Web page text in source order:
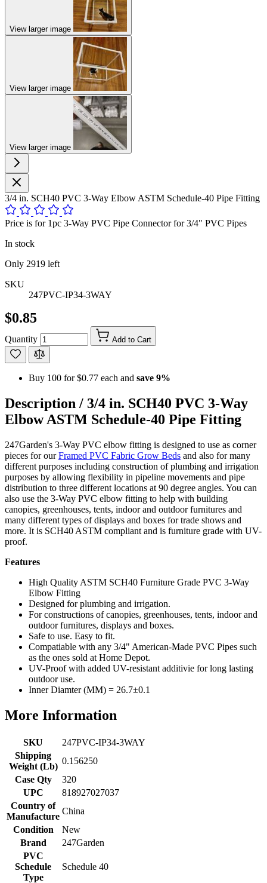
View larger image
View larger image
View larger image
3/4 in. SCH40 PVC 3-Way Elbow ASTM Schedule-40 Pipe Fitting
Price is for 1pc 3-Way PVC Pipe Connector for 3/4" PVC Pipes
In stock
Only 2919 left
SKU
247PVC-IP34-3WAY
$0.85
Quantity Add to Cart
Buy 100 for$0.77 each and save 9%
Description / 3/4 in. SCH40 PVC 3-Way
Elbow ASTM Schedule-40 Pipe Fitting
247Garden's 3-Way PVC elbow fitting is designed to use as corner
pieces for ourFramed PVC Fabric Grow Beds and also for many
different purposes including construction of plumbing and irrigation
purposes by allowing flexibility in pipeline movements and pipe
distribution to three different locations at 90 degree angles. You can
also use the 3-Way PVC elbow fitting to help with building
canopies, greenhouses, tents, indoor and outdoor furnitures and
many different types of displays and boxes for trade shows and
more. It is SCH40 ASTM compliant and is furniture grade with UV-
proof.
Features
High Quality ASTM SCH40 Furniture Grade PVC 3-Way
Elbow Fitting
Designed for plumbing and irrigation.
For constructions of canopies, greenhouses, tents, indoor and
outdoor furnitures, displays and boxes.
Safe to use. Easy to fit.
Compatiable with any 3/4" American-Made PVC Pipes such
as the ones sold at Home Depot.
UV-Proof with added UV-resistant additivie for long lasting
outdoor use.
Inner Diamter (MM) = 26.7±0.1
More Information
SKU
247PVC-IP34-3WAY
Shipping
Weight (Lb)
0.156250
Case Qty
320
UPC
818927027037
Country of
Manufacture
China
Condition
New
Brand
247Garden
PVC
Schedule
Type
Schedule 40